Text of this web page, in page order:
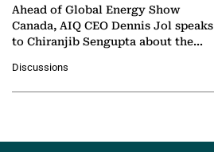
Ahead of Global Energy Show
Canada, AIQ CEO Dennis Jol speaks
to Chiranjib Sengupta about the
agentic AI in transforming…
Discussions